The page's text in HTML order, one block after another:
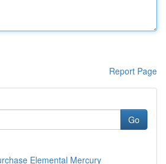
Report Page
Go
Elemental Mercury